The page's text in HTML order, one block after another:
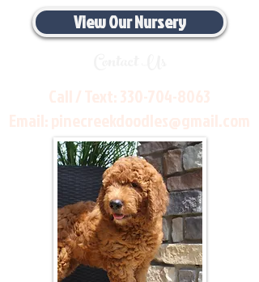
View Our Nursery